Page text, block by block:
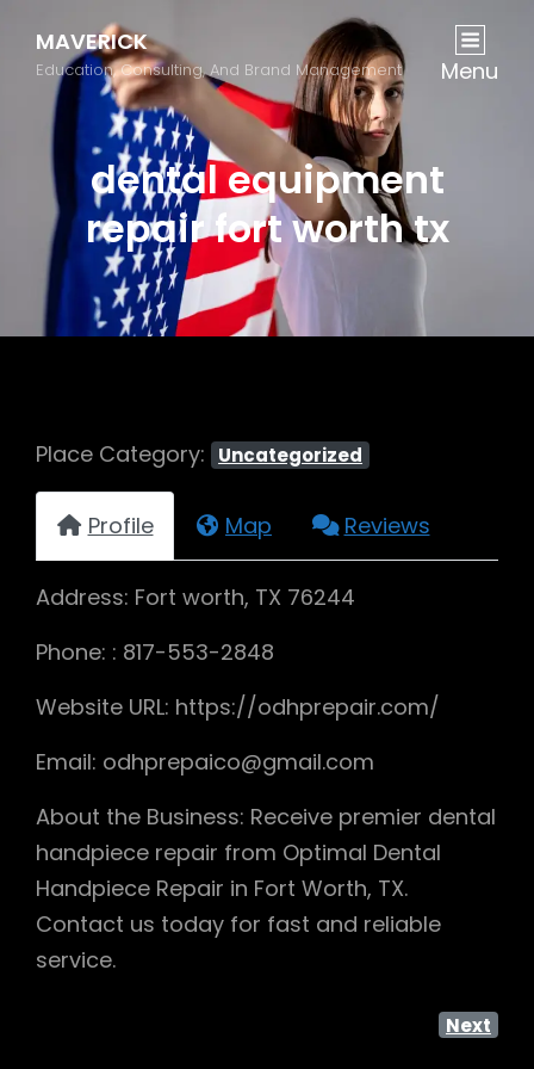
MAVERICK
Education, Consulting, And Brand Management Menu
dental equipment
repair fort worth tx
Place Category: Uncategorized
Profile Map Reviews
Address: Fort worth, TX 76244
Phone: : 817-553-2848
Website URL: https://odhprepair.com/
Email: odhprepaico@gmail.com
About the Business: Receive premier dental
handpiece repair from Optimal Dental
Handpiece Repair in Fort Worth, TX.
Contact us today for fast and reliable
service.
Next